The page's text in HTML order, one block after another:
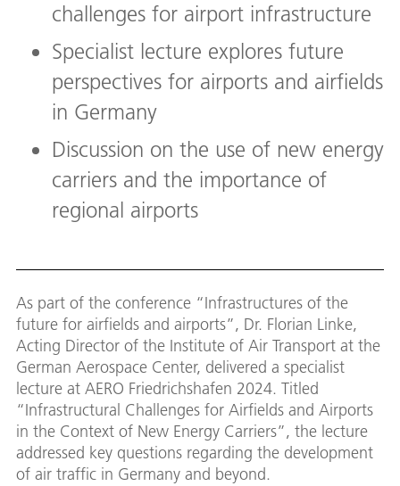
challenges for airport infrastructure
Specialist lecture explores future
perspectives for airports and airfields
in Germany
Discussion on the use of new energy
carriers and the importance of
regional airports
As part of the conference “Infrastructures of the
future for airfields and airports”, Dr. Florian Linke,
Acting Director of the Institute of Air Transport at the
German Aerospace Center, delivered a specialist
lecture at AERO Friedrichshafen 2024. Titled
“Infrastructural Challenges for Airfields and Airports
in the Context of New Energy Carriers”, the lecture
addressed key questions regarding the development
of air traffic in Germany and beyond.